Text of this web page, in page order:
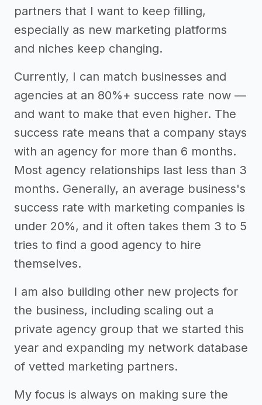
partners that I want to keep filling,
especially as new marketing platforms
and niches keep changing.
Currently, I can match businesses and
agencies at an 80%+ success rate now —
and want to make that even higher. The
success rate means that a company stays
with an agency for more than 6 months.
Most agency relationships last less than 3
months. Generally, an average business's
success rate with marketing companies is
under 20%, and it often takes them 3 to 5
tries to find a good agency to hire
themselves.
I am also building other new projects for
the business, including scaling out a
private agency group that we started this
year and expanding my network database
of vetted marketing partners.
My focus is always on making sure the